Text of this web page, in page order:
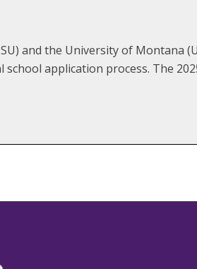
and the University of Montana
application process. The